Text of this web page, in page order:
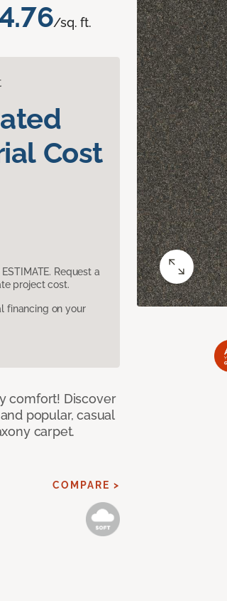
/sq. ft.
Cost
Request a
project cost.
financing on your
comfort! Discover
popular, casual
carpet.
COMPARE >